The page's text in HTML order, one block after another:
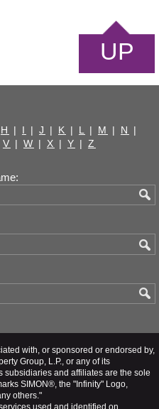
UP
H | I | J | K | L | M | N
|
V | W | X | Y | Z
with, or sponsored or endorsed by,
Group, L.P., or any of its
subsidiaries and affiliates are the sole
SIMON®, the "Infinity" Logo,
others."
used and identified on